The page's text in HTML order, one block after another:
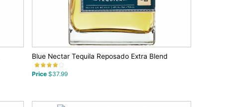
Blue Nectar Tequila Reposado Extra Blend
Price $37.99